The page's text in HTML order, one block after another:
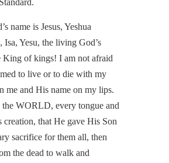
name is Jesus, Yeshua
Isa, Yesu, the living God’s
King of kings! I am not afraid
to live or to die with my
me and His name on my lips.
WORLD, every tongue and
creation, that He gave His Son
sacrifice for them all, then
the dead to walk and